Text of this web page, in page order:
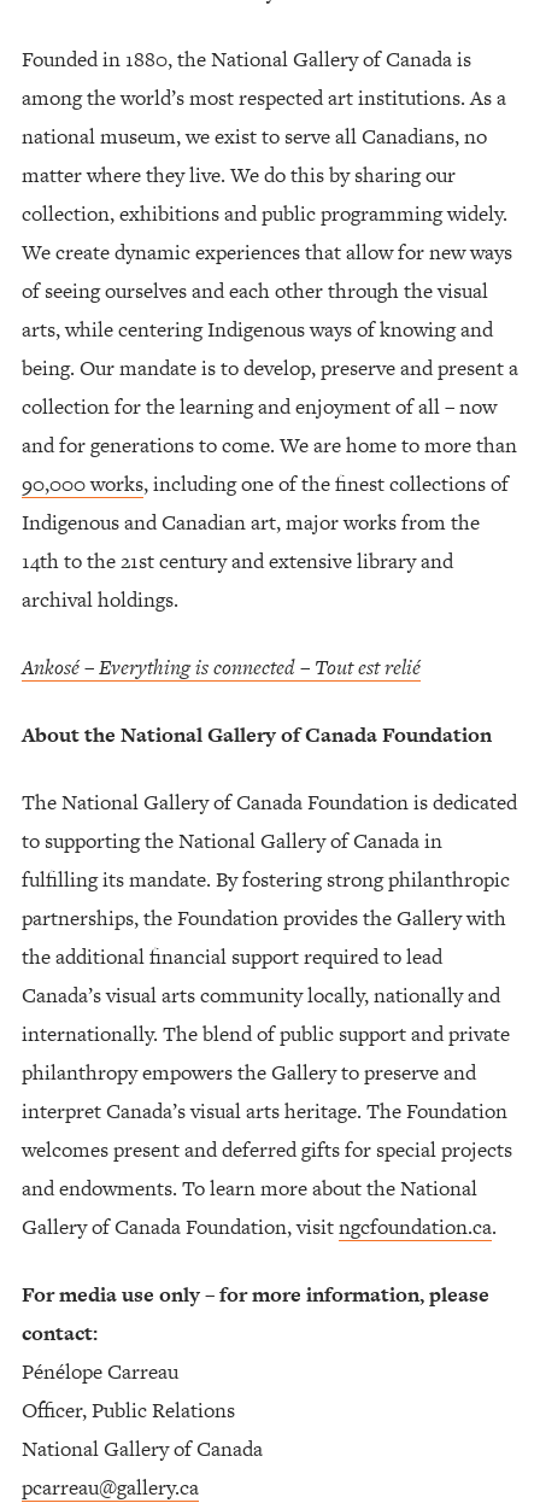
Founded in 1880, the National Gallery of Canada is
among the world’s most respected art institutions. As a
national museum, we exist to serve all Canadians, no
matter where they live. We do this by sharing our
collection, exhibitions and public programming widely.
We create dynamic experiences that allow for new ways
of seeing ourselves and each other through the visual
arts, while centering Indigenous ways of knowing and
being. Our mandate is to develop, preserve and present a
collection for the learning and enjoyment of all – now
and for generations to come. We are home to more than
90,000 works, including one of the finest collections of
Indigenous and Canadian art, major works from the
14th to the 21st century and extensive library and
archival holdings.
Ankosé – Everything is connected – Tout est relié
About the National Gallery of Canada Foundation
The National Gallery of Canada Foundation is dedicated
to supporting the National Gallery of Canada in
fulfilling its mandate. By fostering strong philanthropic
partnerships, the Foundation provides the Gallery with
the additional financial support required to lead
Canada’s visual arts community locally, nationally and
internationally. The blend of public support and private
philanthropy empowers the Gallery to preserve and
interpret Canada’s visual arts heritage. The Foundation
welcomes present and deferred gifts for special projects
and endowments. To learn more about the National
Gallery of Canada Foundation, visitngcfoundation.ca.
For media use only – for more information, please
contact:
Pénélope Carreau
Officer, Public Relations
National Gallery of Canada
pcarreau@gallery.ca